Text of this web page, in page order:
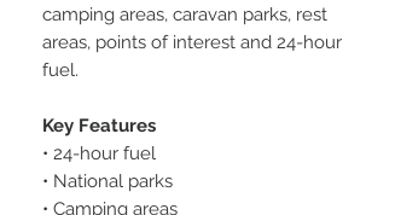
camping areas, caravan parks, rest
areas, points of interest and 24-hour
fuel.
Key Features
• 24-hour fuel
• National parks
• Camping areas